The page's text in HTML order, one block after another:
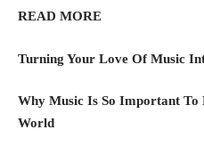
READ MORE
Turning Your Love Of Music
Why Music Is So Important
World